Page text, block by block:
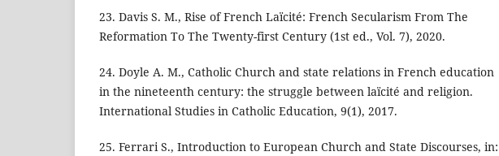
23. Davis S. M., Rise of French Laïcité: French Secularism From The
Reformation To The Twenty-first Century (1st ed., Vol. 7), 2020.
24. Doyle A. M., Catholic Church and state relations in French education
in the nineteenth century: the struggle between laïcité and religion.
International Studies in Catholic Education, 9(1), 2017.
25. Ferrari S., Introduction to European Church and State Discourses, in: